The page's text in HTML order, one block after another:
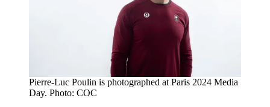
Pierre-Luc Poulin is photographed at Paris 2024 Media
Day. Photo: COC